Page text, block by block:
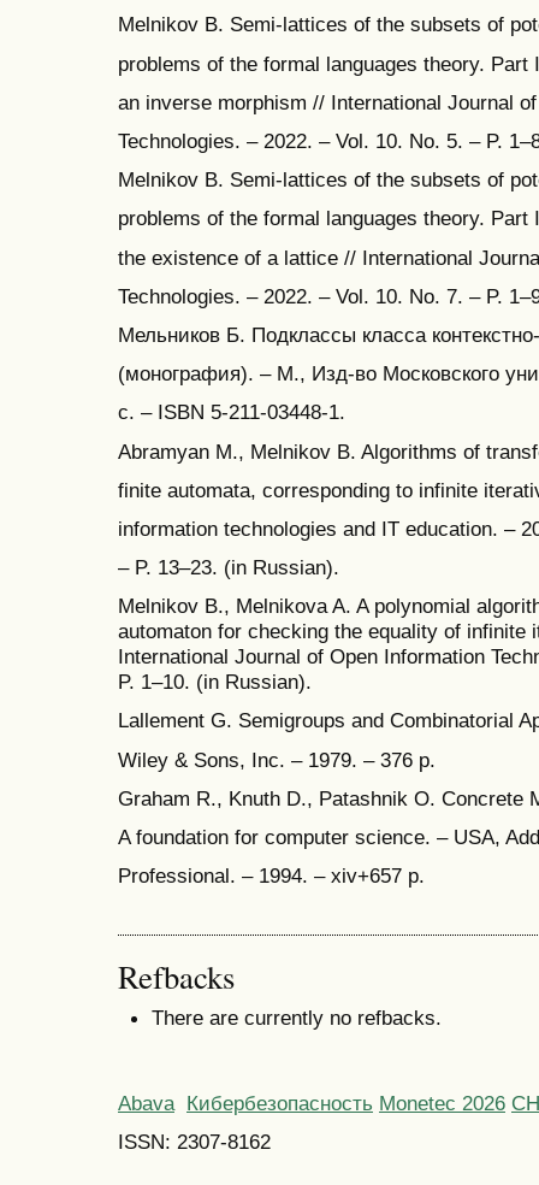
Melnikov B. Semi-lattices of the subsets of
problems of the formal languages theory. Part
an inverse morphism // International Journal
Technologies. – 2022. – Vol. 10. No. 5. – P.
Melnikov B. Semi-lattices of the subsets of
problems of the formal languages theory. Part
the existence of a lattice // International
Technologies. – 2022. – Vol. 10. No. 7. – P.
Мельников Б. Подклассы класса
(монография). – М., Изд-во Московского
с. – ISBN 5-211-03448-1.
Abramyan M., Melnikov B. Algorithms of
finite automata, corresponding to infinite
information technologies and IT education. –
– P. 13–23. (in Russian).
Melnikov B., Melnikova A. A polynomial
automaton for checking the equality of infinite
International Journal of Open Information
P. 1–10. (in Russian).
Lallement G. Semigroups and Combinatorial
Wiley & Sons, Inc. – 1979. – 376 p.
Graham R., Knuth D., Patashnik O. Concrete
A foundation for computer science. – USA,
Professional. – 1994. – xiv+657 p.
Refbacks
There are currently no refbacks.
Abava Кибербезопасность Monetec 2026
ISSN: 2307-8162